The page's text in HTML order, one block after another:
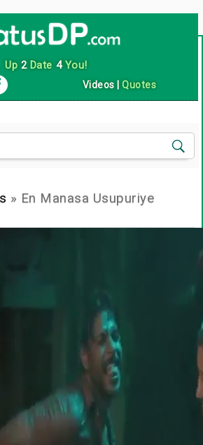
Up 2Date 4You!
Videos |Quotes
» En Manasa Usupuriye